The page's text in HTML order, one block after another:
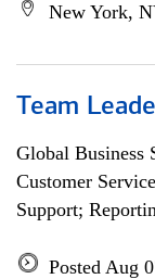
New York,
Team
Global Business
Customer
Support;
Posted Aug